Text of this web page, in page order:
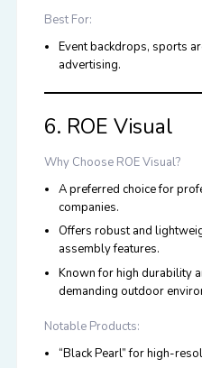
Best For:
Event backdrops, sports
advertising.
6. ROE Visual
Why Choose ROE Visual?
A preferred choice for
companies.
Offers robust and
assembly features.
Known for high durability
demanding outdoor
Notable Products:
“Black Pearl” for high-